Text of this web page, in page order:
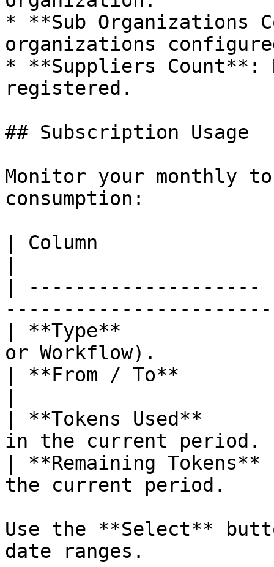
* **Sub Organizations
organizations
* **Suppliers Count**:
registered.
## Subscription Usage
Monitor your monthly
consumption:
| Column               |
|
| **Type**             |
or Workflow).
| **From / To**
| **Tokens Used**      |
in the current period.
| **Remaining
the current period.
Use the **Select**
date ranges.